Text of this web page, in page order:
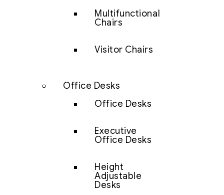
Multifunctional
Chairs
Visitor Chairs
Office Desks
Office Desks
Executive
Office Desks
Height
Adjustable
Desks